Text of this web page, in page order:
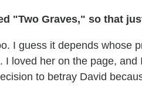
"Two Graves," so that
I guess it depends whose
loved her on the page,
to betray David